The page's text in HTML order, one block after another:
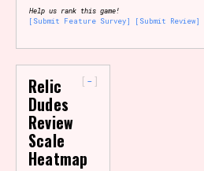
Help us rank this game!
[Submit Feature Survey]
[Submit Review]
Relic
Dudes
Review
Scale
Heatmap
-